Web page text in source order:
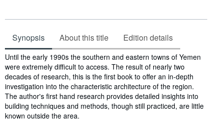
Synopsis About this title Edition details
Synopsis
Until the early 1990s the southern and eastern towns of Yemen
were extremely difficult to access. The result of nearly two
decades of research, this is the first book to offer an in-depth
investigation into the characteristic architecture of the region.
The author's first hand research provides detailed insights into
building techniques and methods, though still practiced, are little
known outside the area.